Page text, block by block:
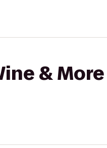
& More